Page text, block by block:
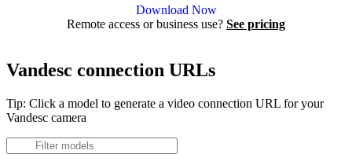
Download Now
Remote access or business use? See pricing
Vandesc connection URLs
Tip: Click a model to generate a video connection URL for your
Vandesc camera